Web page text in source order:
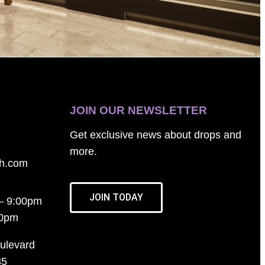
9:00pm
JOIN OUR NEWSLETTER
Get exclusive news about drops and
more.
JOIN TODAY